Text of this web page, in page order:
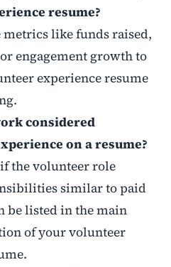
resume?
metrics like funds raised,
engagement growth to
experience resume
considered
on a resume?
the volunteer role
similar to paid
be listed in the main
of your volunteer